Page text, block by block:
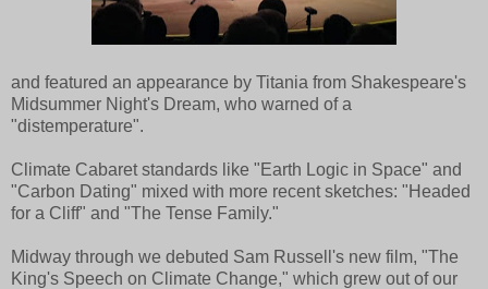
and featured an appearance by Titania from Shakespeare's
Midsummer Night's Dream, who warned of a
"distemperature".
Climate Cabaret standards like "Earth Logic in Space" and
"Carbon Dating" mixed with more recent sketches: "Headed
for a Cliff" and "The Tense Family."
Midway through we debuted Sam Russell's new film, "The
King's Speech on Climate Change," which grew out of our